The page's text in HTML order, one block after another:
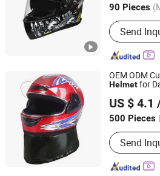
90 Pieces
Main
Full Helmet,
Helmet,
Face
Send
Zhejiang, China Since
OEM ODM
Helmetfor
US $ 4.1
500 Pieces
Send
Yueqing Jiali Motorcycle Fittings
Zhejiang, China